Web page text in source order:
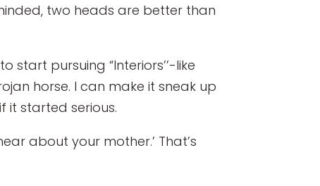
minded, two heads are better than
start pursuing “Interiors’’-like
horse. I can make it sneak up
it started serious.
about your mother.’ That’s